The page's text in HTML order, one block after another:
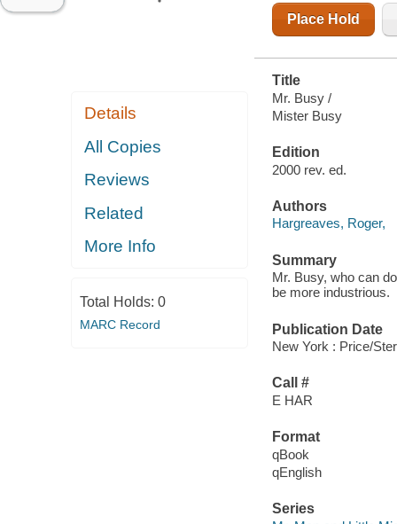
Details
All Copies
Reviews
Related
More Info
Total Holds: 0
MARC Record
Place Hold
Title
Mr. Busy /
Mister Busy
Edition
2000 rev. ed.
Authors
Hargreaves, Roger,
Summary
Mr. Busy, who can
be more industrious.
Publication Date
New York : Price/
Call #
E HAR
Format
qBook
qEnglish
Series